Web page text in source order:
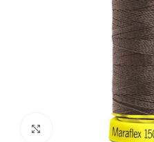
Click to enlarge